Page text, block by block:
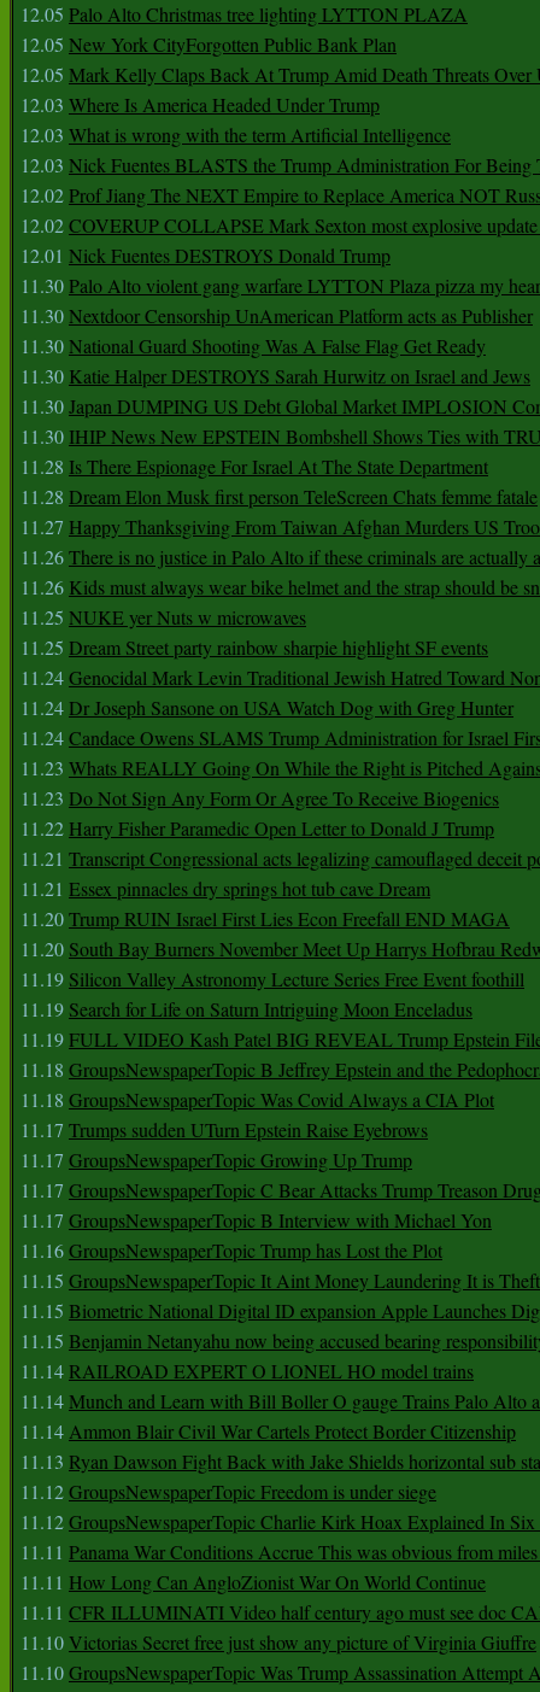
12.05 Palo Alto Christmas tree lighting LYTTON PLAZA
12.05 New York CityForgotten Public Bank Plan
12.05 Mark Kelly Claps Back At Trump Amid Death Threats Over
12.03 Where Is America Headed Under Trump
12.03 What is wrong with the term Artificial Intelligence
12.03 Nick Fuentes BLASTS the Trump Administration For
12.02Prof Jiang The NEXT Empire to Replace America NOT
12.02COVERUP COLLAPSE Mark Sexton most explosive update
12.01 Nick Fuentes DESTROYS Donald Trump
11.30Palo Alto violent gang warfare LYTTON Plaza pizza my
11.30Nextdoor Censorship UnAmerican Platform acts as Publisher
11.30National Guard Shooting Was A False Flag Get Ready
11.30 Katie Halper DESTROYS Sarah Hurwitz on Israel and Jews
11.30Japan DUMPING US Debt Global Market IMPLOSION
11.30 IHIP News New EPSTEIN Bombshell Shows Ties with
11.28 Is There Espionage For Israel At The State Department
11.28 Dream Elon Musk first person TeleScreen Chats femme fatale
11.27 Happy Thanksgiving From Taiwan Afghan Murders US
11.26There is no justice in Palo Alto if these criminals are actually
11.26 Kids must always wear bike helmet and the strap should be
11.25 NUKE yer Nuts w microwaves
11.25 Dream Street party rainbow sharpie highlight SF events
11.24Genocidal Mark Levin Traditional Jewish Hatred Toward
11.24Dr Joseph Sansone on USA Watch Dog with Greg Hunter
11.24Candace Owens SLAMS Trump Administration for Israel
11.23 Whats REALLY Going On While the Right is Pitched
11.23 Do Not Sign Any Form Or Agree To Receive Biogenics
11.22 Harry Fisher Paramedic Open Letter to Donald J Trump
11.21 Transcript Congressional acts legalizing camouflaged deceit
11.21 Essex pinnacles dry springs hot tub cave Dream
11.20Trump RUIN Israel First Lies Econ Freefall END MAGA
11.20 South Bay Burners November Meet Up Harrys Hofbrau
11.19 Silicon Valley Astronomy Lecture Series Free Event foothill
11.19 Search for Life on Saturn Intriguing Moon Enceladus
11.19FULL VIDEO Kash Patel BIG REVEAL Trump Epstein
11.18 GroupsNewspaperTopic B Jeffrey Epstein and the
11.18 GroupsNewspaperTopic Was Covid Always a CIA Plot
11.17 Trumps sudden UTurn Epstein Raise Eyebrows
11.17 GroupsNewspaperTopic Growing Up Trump
11.17 GroupsNewspaperTopic C Bear Attacks Trump Treason
11.17 GroupsNewspaperTopic B Interview with Michael Yon
11.16GroupsNewspaperTopic Trump has Lost the Plot
11.15 GroupsNewspaperTopic It Aint Money Laundering It is Theft
11.15 Biometric National Digital ID expansion Apple Launches
11.15 Benjamin Netanyahu now being accused bearing
11.14RAILROAD EXPERT O LIONEL HO model trains
11.14Munch and Learn with Bill Boller O gauge Trains Palo Alto
11.14Ammon Blair Civil War Cartels Protect Border Citizenship
11.13 Ryan Dawson Fight Back with Jake Shields horizontal sub
11.12GroupsNewspaperTopic Freedom is under siege
11.12GroupsNewspaperTopic Charlie Kirk Hoax Explained In
11.11 Panama War Conditions Accrue This was obvious from
11.11 How Long Can AngloZionist War On World Continue
11.11 CFR ILLUMINATI Video half century ago must see doc
11.10Victorias Secret free just show any picture of Virginia Giuffre
11.10GroupsNewspaperTopic Was Trump Assassination Attempt